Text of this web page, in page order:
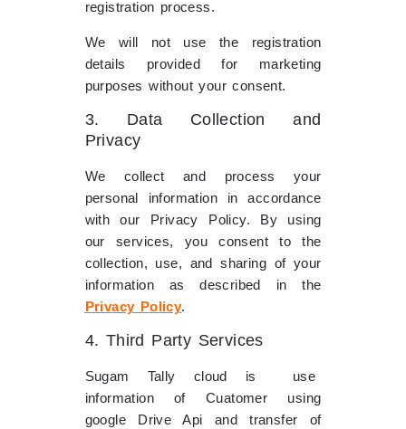
registration process.
We will not use the registration
details provided for marketing
purposes without your consent.
3. Data Collection and
Privacy
We collect and process your
personal information in accordance
with our Privacy Policy. By using
our services, you consent to the
collection, use, and sharing of your
information as described in the
Privacy Policy.
4. Third Party Services
Sugam Tally cloud is use
information of Cuatomer using
google Drive Api and transfer of